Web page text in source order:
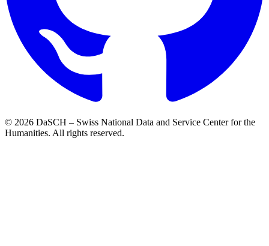
© 2026 DaSCH – Swiss National Data and Service Center for the
Humanities. All rights reserved.